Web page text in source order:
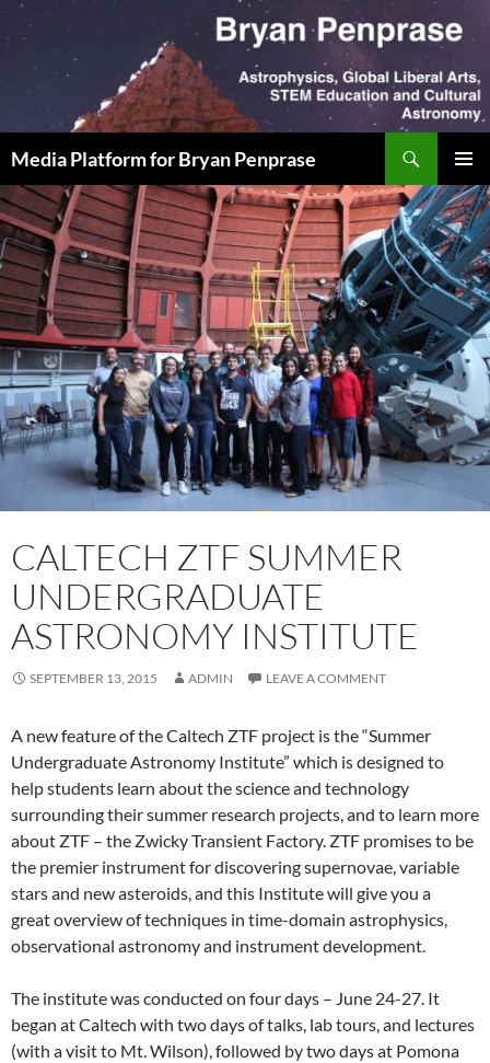
Skip
to
content
Media Platform for Bryan Penprase
MENU
CALTECH ZTF SUMMER
UNDERGRADUATE
ASTRONOMY INSTITUTE
SEPTEMBER 13, 2015 ADMIN LEAVE A COMMENT
A new feature of the Caltech ZTF project is the “Summer
Undergraduate Astronomy Institute” which is designed to
help students learn about the science and technology
surrounding their summer research projects, and to learn more
about ZTF – the Zwicky Transient Factory. ZTF promises to be
the premier instrument for discovering supernovae, variable
stars and new asteroids, and this Institute will give you a
great overview of techniques in time-domain astrophysics,
observational astronomy and instrument development.
The institute was conducted on four days – June 24-27. It
began at Caltech with two days of talks, lab tours, and lectures
(with a visit to Mt. Wilson), followed by two days at Pomona